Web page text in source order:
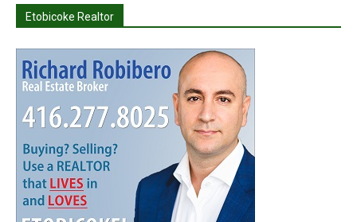
Etobicoke Realtor